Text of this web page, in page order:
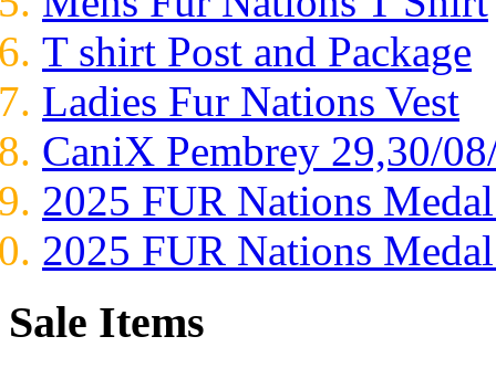
T shirt Post and Package
Ladies Fur Nations Vest
CaniX Pembrey 29,30/
2025 FUR Nations
2025 FUR Nations
Sale Items